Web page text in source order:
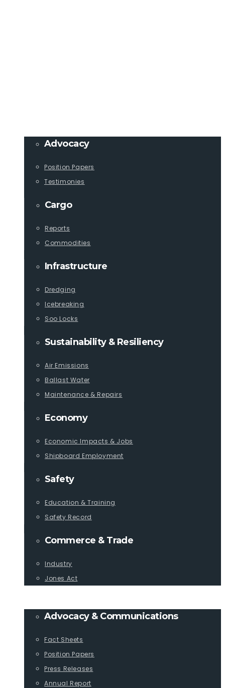
Advocacy
Position Papers
Testimonies
Cargo
Reports
Commodities
Infrastructure
Dredging
Icebreaking
Soo Locks
Sustainability & Resiliency
Air Emissions
Ballast Water
Maintenance & Repairs
Economy
Economic Impacts & Jobs
Shipboard Employment
Safety
Education & Training
Safety Record
Commerce & Trade
Industry
Jones Act
Advocacy & Communications
Fact Sheets
Position Papers
Press Releases
Annual Report